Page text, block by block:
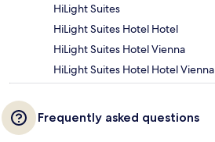
HiLight Suites
HiLight Suites Hotel Hotel
HiLight Suites Hotel Vienna
HiLight Suites Hotel Hotel Vienna
Frequently asked questions